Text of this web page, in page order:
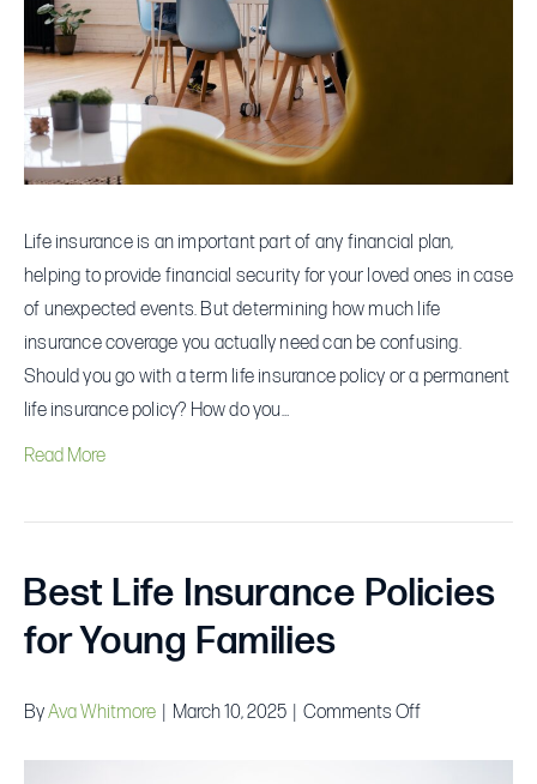
Life insurance is an important part of any financial plan,
helping to provide financial security for your loved ones in case
of unexpected events. But determining how much life
insurance coverage you actually need can be confusing.
Should you go with a term life insurance policy or a permanent
life insurance policy? How do you…
Read More
Best Life Insurance Policies
for Young Families
ByAva Whitmore March 10, 2025 Comments Offon